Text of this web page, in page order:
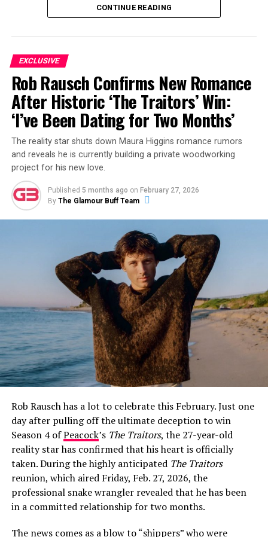
what the couple have been up to most recently.
How Jeff Garlin and Sari Tracht Went
Public
The first glimpse fans got of Sari Tracht came on May
26, 2021, when Garlin posted a selfie of the two of them
on Instagram with the caption:“I dig this woman. More
characteristically self-deprecating — classic Garlin —
and it immediately set social media alight with
speculation about whether the two were more than
friends.
Garlin did not confirm the relationship directly at that
point, but he did not have to. The caption spoke for
itself, and fans poured into the comments with their
CONTINUE READING
EXCLUSIVE
Rob Rausch Confirms New Romance
After Historic ‘The Traitors’ Win:
‘I’ve Been Dating for Two Months’
The reality star shuts down Maura Higgins romance rumors
and reveals he is currently building a private woodworking
project for his new love.
Published 5 months ago on February 27, 2026
By The Glamour Buff Team
Rob Rausch has a lot to celebrate this February. Just one
day after pulling off the ultimate deception to win
Season 4 ofPeacock’s The Traitors, the 27-year-old
reality star has confirmed that his heart is officially
taken. During the highly anticipated The Traitors
reunion, which aired Friday, Feb. 27, 2026, the
professional snake wrangler revealed that he has been
in a committed relationship for two months.
The news comes as a blow to “shippers” who were